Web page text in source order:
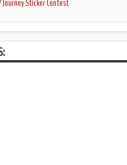
Journey Sticker Contest